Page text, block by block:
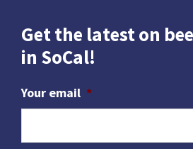
Get the latest on
in SoCal!
Your email *